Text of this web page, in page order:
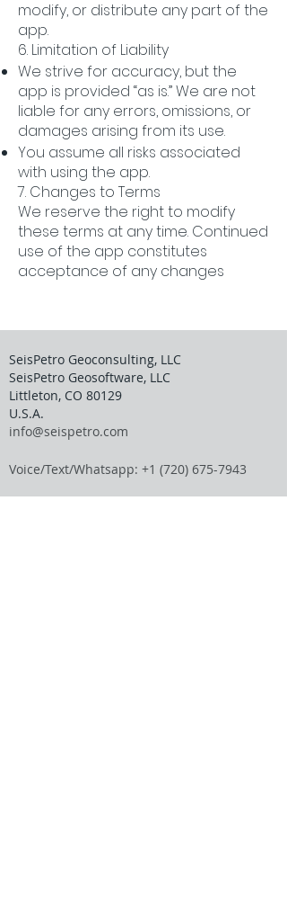
modify, or distribute any part of the
app.
6. Limitation of Liability
We strive for accuracy, but the
app is provided “as is.” We are not
liable for any errors, omissions, or
damages arising from its use.
You assume all risks associated
with using the app.
7. Changes to Terms
We reserve the right to modify
these terms at any time. Continued
use of the app constitutes
acceptance of any changes
SeisPetro Geoconsulting, LLC
SeisPetro Geosoftware, LLC
Littleton, CO 80129
U.S.A.
info@seispetro.com
Voice/Text/Whatsapp: +1 (720) 675-7943